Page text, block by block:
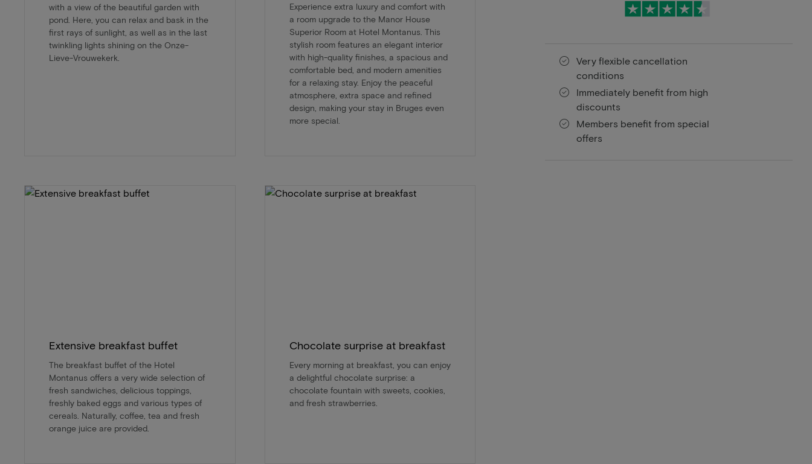
Very flexible cancellation
conditions
Immediately benefit from high
discounts
Members benefit from special
offers
with a view of the beautiful garden with
pond. Here, you can relax and bask in the
first rays of sunlight, as well as in the last
twinkling lights shining on the Onze-
Lieve-Vrouwekerk.
Experience extra luxury and comfort with
a room upgrade to the Manor House
Superior Room at Hotel Montanus. This
stylish room features an elegant interior
with high-quality finishes, a spacious and
comfortable bed, and modern amenities
for a relaxing stay. Enjoy the peaceful
atmosphere, extra space and refined
design, making your stay in Bruges even
more special.
Extensive breakfast buffet
The breakfast buffet of the Hotel
Montanus offers a very wide selection of
fresh sandwiches, delicious toppings,
freshly baked eggs and various types of
cereals. Naturally, coffee, tea and fresh
orange juice are provided.
Chocolate surprise at breakfast
Every morning at breakfast, you can enjoy
a delightful chocolate surprise: a
chocolate fountain with sweets, cookies,
and fresh strawberries.